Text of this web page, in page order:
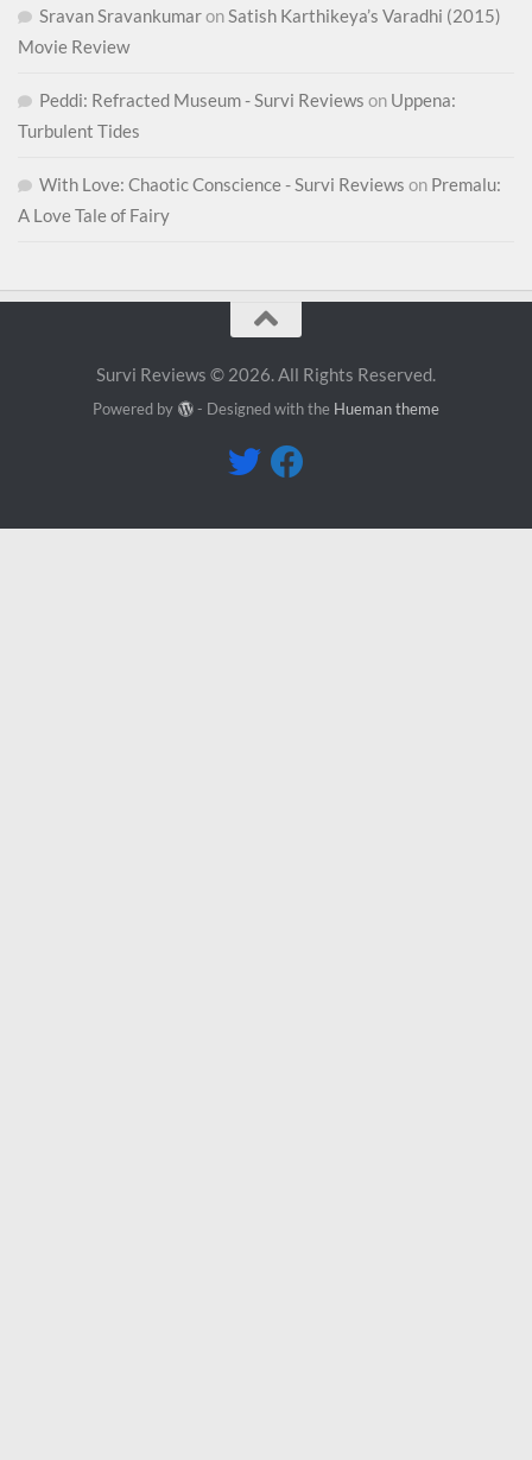
Sravan SravankumaronSatish Karthikeya’s Varadhi (2015)
Movie Review
Peddi: Refracted Museum - Survi Reviews on Uppena:
Turbulent Tides
With Love: Chaotic Conscience - Survi Reviews on Premalu:
A Love Tale of Fairy
Survi Reviews © 2026. All Rights Reserved.
Powered by - Designed with the Hueman theme